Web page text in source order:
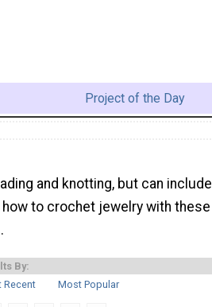
Project of the Day
and knotting, but can include
to crochet jewelry with these
By:
Recent Most Popular